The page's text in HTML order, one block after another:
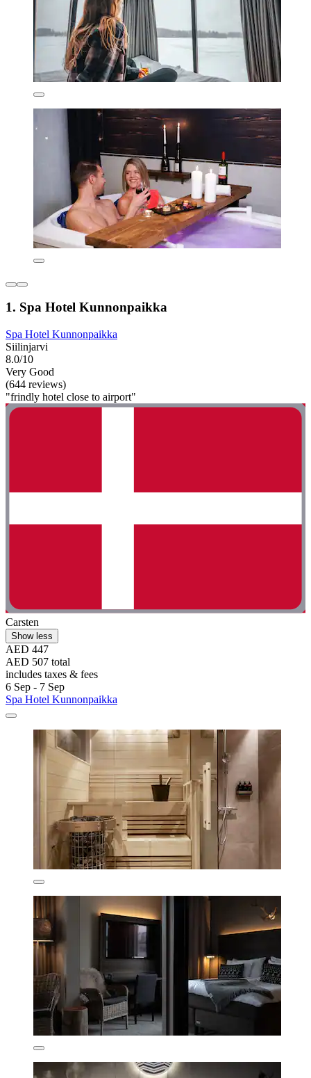
1. Spa Hotel Kunnonpaikka
Spa Hotel Kunnonpaikka
Siilinjarvi
8.0/10
Very Good
(644 reviews)
"frindly hotel close to airport"
Carsten
Show less
AED 447
AED 507 total
includes taxes & fees
6 Sep - 7 Sep
Spa Hotel Kunnonpaikka